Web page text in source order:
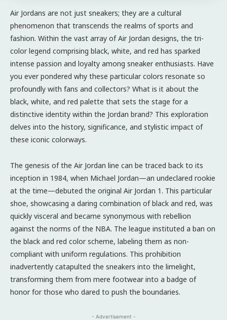
Air Jordans are not just sneakers; they are a cultural
phenomenon that transcends the realms of sports and
fashion. Within the vast array of Air Jordan designs, the tri-
color legend comprising black, white, and red has sparked
intense passion and loyalty among sneaker enthusiasts. Have
you ever pondered why these particular colors resonate so
profoundly with fans and collectors? What is it about the
black, white, and red palette that sets the stage for a
distinctive identity within the Jordan brand? This exploration
delves into the history, significance, and stylistic impact of
these iconic colorways.
The genesis of the Air Jordan line can be traced back to its
inception in 1984, when Michael Jordan—an undeclared rookie
at the time—debuted the original Air Jordan 1. This particular
shoe, showcasing a daring combination of black and red, was
quickly visceral and became synonymous with rebellion
against the norms of the NBA. The league instituted a ban on
the black and red color scheme, labeling them as non-
compliant with uniform regulations. This prohibition
inadvertently catapulted the sneakers into the limelight,
transforming them from mere footwear into a badge of
honor for those who dared to push the boundaries.
- Advertisement -